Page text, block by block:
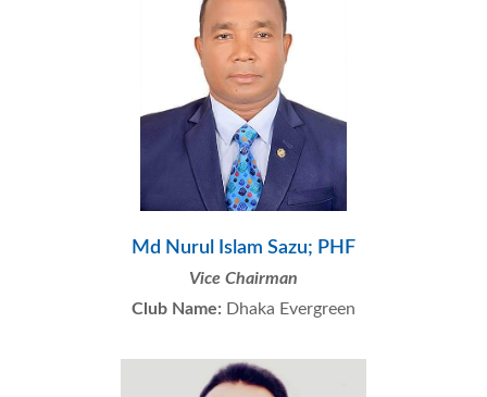
Md Nurul Islam Sazu; PHF
Vice Chairman
Club Name: Dhaka Evergreen